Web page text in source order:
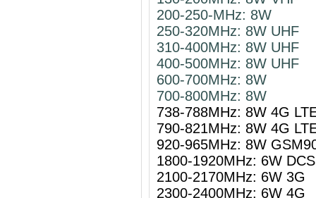
200-250-MHz: 8W
250-320MHz: 8W UHF
310-400MHz: 8W UHF
400-500MHz: 8W UHF
600-700MHz: 8W
700-800MHz: 8W
738-788MHz: 8W 4G
790-821MHz: 8W 4G
920-965MHz: 8W
1800-1920MHz: 6W DCS
2100-2170MHz: 6W 3G
2300-2400MHz: 6W 4G